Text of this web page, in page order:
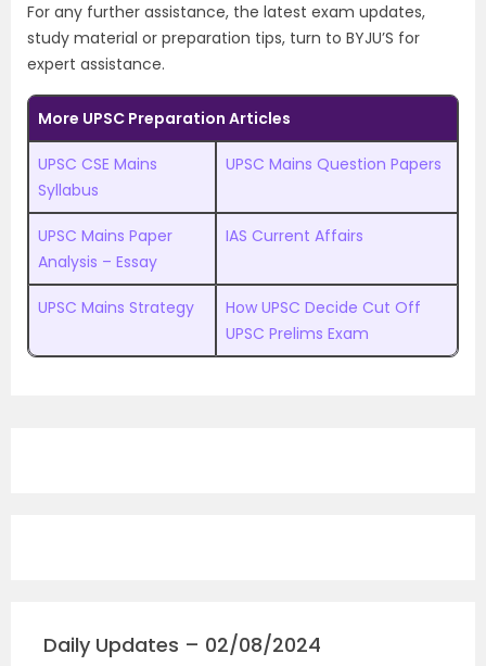
For any further assistance, the latest exam updates,
study material or preparation tips, turn to BYJU’S for
expert assistance.
More UPSC Preparation Articles
UPSC CSE Mains
Syllabus
UPSC Mains Question Papers
UPSC Mains Paper
Analysis – Essay
IAS Current Affairs
UPSC Mains Strategy
How UPSC Decide Cut Off
UPSC Prelims Exam
Daily Updates – 02/08/2024